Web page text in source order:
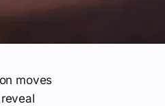
moves